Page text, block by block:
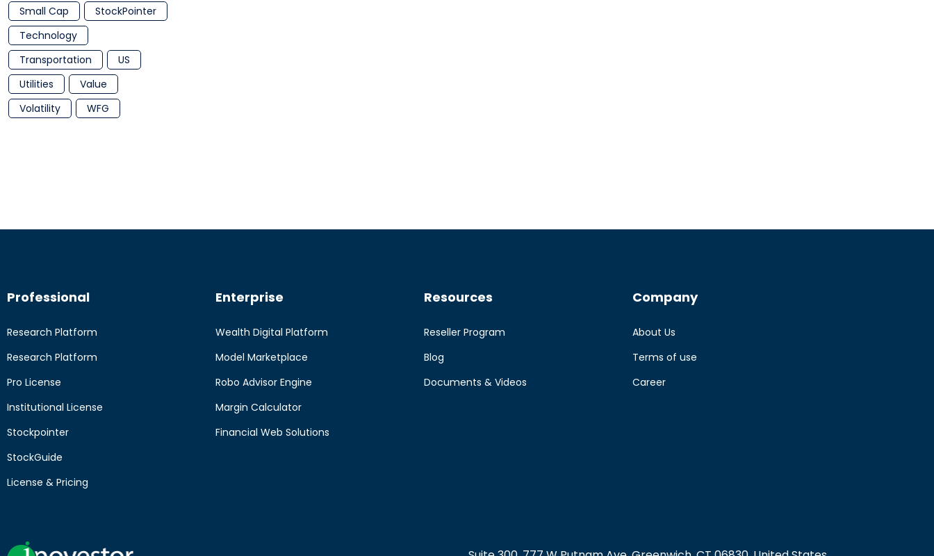
Small Cap
StockPointer
Technology
Transportation
US
Utilities
Value
Volatility
WFG
Professional
Research Platform
Research Platform
Pro License
Institutional License
Stockpointer
StockGuide
License & Pricing
Enterprise
Wealth Digital Platform
Model Marketplace
Robo Advisor Engine
Margin Calculator
Financial Web Solutions
Resources
Reseller Program
Blog
Documents & Videos
Company
About Us
Terms of use
Career